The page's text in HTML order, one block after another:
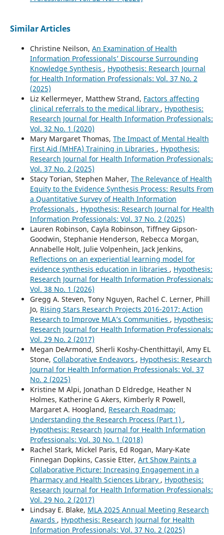
Similar Articles
Christine Neilson, An Examination of Health
Information Professionals’ Discourse Surrounding
Knowledge Synthesis , Hypothesis: Research Journal
for Health Information Professionals: Vol. 37 No. 2
(2025)
Liz Kellermeyer, Matthew Strand, Factors affecting
clinical referrals to the medical library , Hypothesis:
Research Journal for Health Information Professionals:
Vol. 32 No. 1 (2020)
Mary Margaret Thomas, The Impact of Mental Health
First Aid (MHFA) Training in Libraries , Hypothesis:
Research Journal for Health Information Professionals:
Vol. 37 No. 2 (2025)
Stacy Torian, Stephen Maher, The Relevance of Health
Equity to the Evidence Synthesis Process: Results From
a Quantitative Survey of Health Information
Professionals , Hypothesis: Research Journal for Health
Information Professionals: Vol. 37 No. 2 (2025)
Lauren Robinson, Cayla Robinson, Tiffney Gipson-
Goodwin, Stephanie Henderson, Rebecca Morgan,
Annabelle Holt, Julie Volpenhein, Jack Jenkins,
Reflections on an experiential learning model for
evidence synthesis education in libraries , Hypothesis:
Research Journal for Health Information Professionals:
Vol. 38 No. 1 (2026)
Gregg A. Steven, Tony Nguyen, Rachel C. Lerner, Phill
Jo, Rising Stars Research Projects 2016-2017: Action
Research to Improve MLA’s Communities , Hypothesis:
Research Journal for Health Information Professionals:
Vol. 29 No. 2 (2017)
Megan DeArmond, Sherli Koshy-Chenthittayil, Amy EL
Stone, Collaborative Endeavors , Hypothesis: Research
Journal for Health Information Professionals: Vol. 37
No. 2 (2025)
Kristine M Alpi, Jonathan D Eldredge, Heather N
Holmes, Katherine G Akers, Kimberly R Powell,
Margaret A. Hoogland, Research Roadmap:
Understanding the Research Process (Part 1) ,
Hypothesis: Research Journal for Health Information
Professionals: Vol. 30 No. 1 (2018)
Rachel Stark, Mickel Paris, Ed Rogan, Mary-Kate
Finnegan Dopkins, Cassie Etter, Art Show Paints a
Collaborative Picture: Increasing Engagement in a
Pharmacy and Health Sciences Library , Hypothesis:
Research Journal for Health Information Professionals:
Vol. 29 No. 2 (2017)
Lindsay E. Blake, MLA 2025 Annual Meeting Research
Awards , Hypothesis: Research Journal for Health
Information Professionals: Vol. 37 No. 2 (2025)